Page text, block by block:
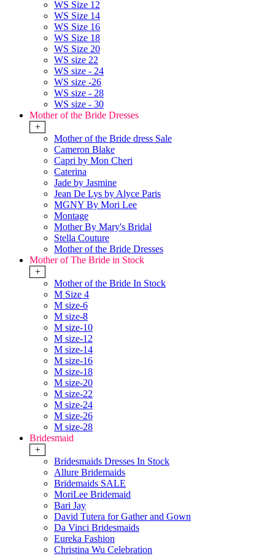
WS Size 12
WS Size 14
WS Size 16
WS Size 18
WS Size 20
WS size 22
WS size - 24
WS size -26
WS size - 28
WS size - 30
Mother of the Bride Dresses
+
Mother of the Bride dress Sale
Cameron Blake
Capri by Mon Cheri
Caterina
Jade by Jasmine
Jean De Lys by Alyce Paris
MGNY By Mori Lee
Montage
Mother By Mary's Bridal
Stella Couture
Mother of the Bride Dresses
Mother of The Bride in Stock
+
Mother of the Bride In Stock
M Size 4
M size-6
M size-8
M size-10
M size-12
M size-14
M size-16
M size-18
M size-20
M size-22
M size-24
M size-26
M size-28
Bridesmaid
+
Bridesmaids Dresses In Stock
Allure Bridemaids
Bridemaids SALE
MoriLee Bridemaid
Bari Jay
David Tutera for Gather and Gown
Da Vinci Bridesmaids
Eureka Fashion
Christina Wu Celebration